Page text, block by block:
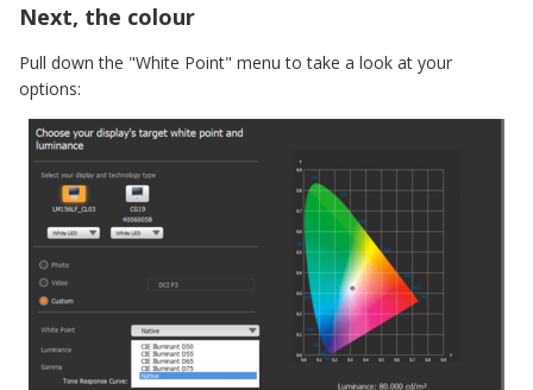
Next, the colour
Pull down the "White Point" menu to take a look at your
options: